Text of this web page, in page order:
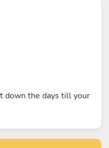
down the days till your